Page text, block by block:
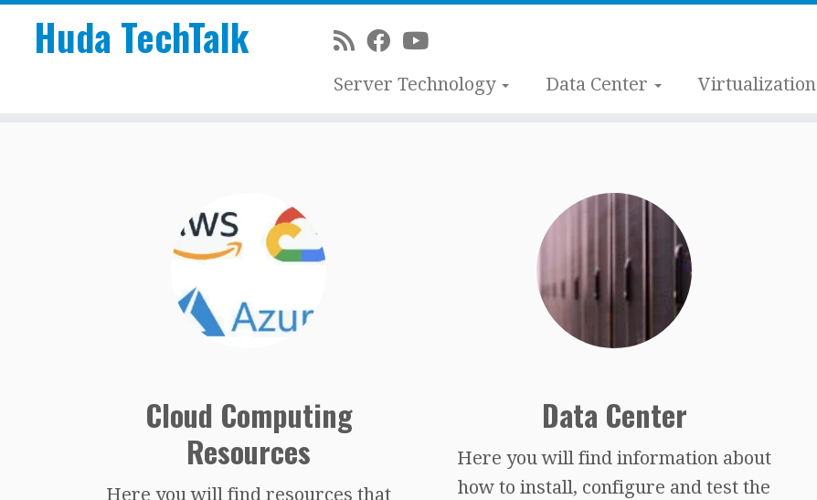
Huda TechTalk
Server Technology Data Center Virtualization
Cloud Computing
Resources
Here you will find resources that
Data Center
Here you will find information about
how to install, configure and test the